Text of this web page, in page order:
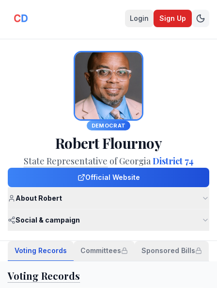
Login Sign Up
DEMOCRAT
Robert Flournoy
State Representative of GeorgiaDistrict 74
Official Website
About Robert
Social & campaign
Voting Records Committees Sponsored Bills
Voting Records